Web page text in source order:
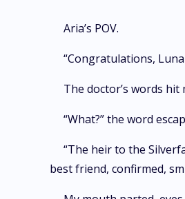
Aria’s POV.
“Congratulations,
The doctor’s words
“What?” the word
“The heir to the
best friend, confirmed,